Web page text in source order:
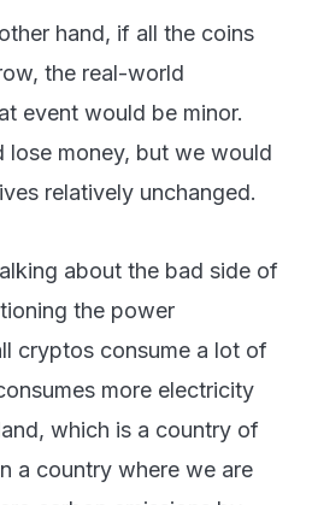
hand, if all the coins
the real-world
event would be minor.
lose money, but we would
relatively unchanged.
about the bad side of
the power
cryptos consume a lot of
more electricity
which is a country of
a country where we are